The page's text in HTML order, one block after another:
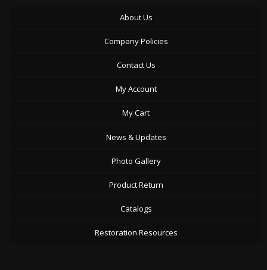
About Us
Company Policies
Contact Us
My Account
My Cart
News & Updates
Photo Gallery
Product Return
Catalogs
Restoration Resources